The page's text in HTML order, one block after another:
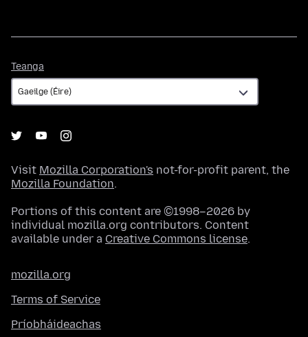
Teanga
Visit Mozilla Corporation's not-for-profit parent, the
Mozilla Foundation.
Portions of this content are ©1998–2026 by
individual mozilla.org contributors. Content
available under a Creative Commons license.
mozilla.org
Terms of Service
Príobháideachas